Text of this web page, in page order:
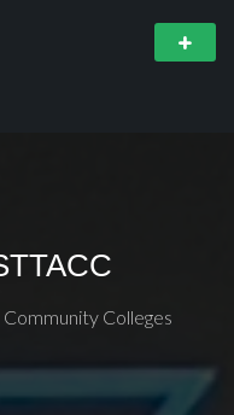
Colleges